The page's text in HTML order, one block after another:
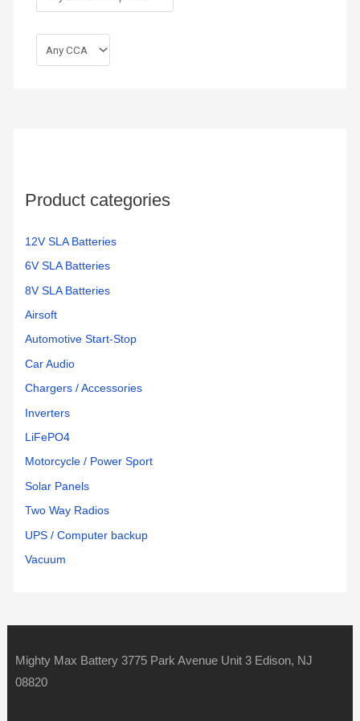
Product categories
12V SLA Batteries
6V SLA Batteries
8V SLA Batteries
Airsoft
Automotive Start-Stop
Car Audio
Chargers / Accessories
Inverters
LiFePO4
Motorcycle / Power Sport
Solar Panels
Two Way Radios
UPS / Computer backup
Vacuum
Mighty Max Battery 3775 Park Avenue Unit 3 Edison, NJ
08820